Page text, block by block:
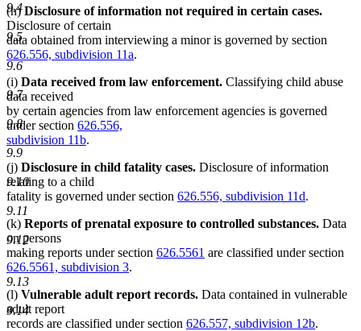
9.4
9.5
9.6
9.7
9.8
9.9
9.10
9.11
9.12
9.13
9.14
(h)Disclosure of information not required in certain cases.
Disclosure of certain
data obtained from interviewing a minor is governed by section
626.556, subdivision 11a.
(i) Data received from law enforcement. Classifying child abuse
data received
by certain agencies from law enforcement agencies is governed
under section 626.556,
subdivision 11b.
(j) Disclosure in child fatality cases. Disclosure of information
relating to a child
fatality is governed under section 626.556, subdivision 11d.
(k) Reports of prenatal exposure to controlled substances. Data
on persons
making reports under section 626.5561 are classified under section
626.5561, subdivision 3.
(l) Vulnerable adult report records. Data contained in vulnerable
adult report
records are classified under section 626.557, subdivision 12b.